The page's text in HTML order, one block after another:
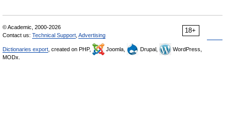
18+
© Academic, 2000-2026
Contact us: Technical Support Advertising
Dictionaries export , created on PHP, Joomla, Drupal,
WordPress,
MODx.